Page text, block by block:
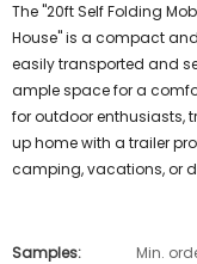
The "20ft Self Folding
House" is a compact
easily transported and
ample space for a
for outdoor enthusiasts,
up home with a trailer
camping, vacations, or
Samples:
Min.